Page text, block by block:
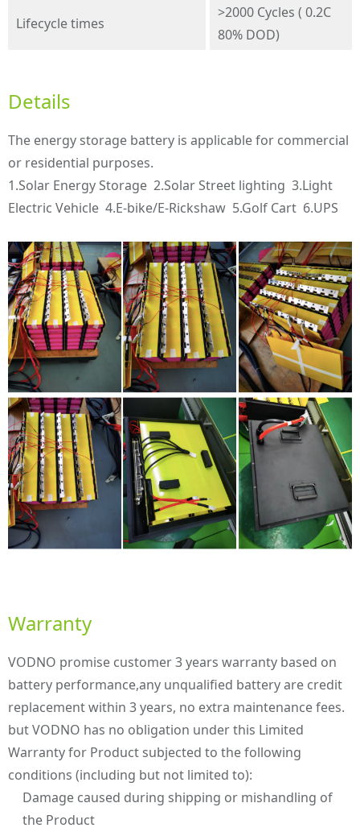
Lifecycle times
>2000 Cycles ( 0.2C
80% DOD)
Details
The energy storage battery is applicable for commercial
or residential purposes.
1.Solar Energy Storage 2.Solar Street lighting 3.Light
Electric Vehicle 4.E-bike/E-Rickshaw 5.Golf Cart 6.UPS
Warranty
VODNO promise customer 3 years warranty based on
battery performance,any unqualified battery are credit
replacement within 3 years, no extra maintenance fees.
but VODNO has no obligation under this Limited
Warranty for Product subjected to the following
conditions (including but not limited to):
Damage caused during shipping or mishandling of
the Product